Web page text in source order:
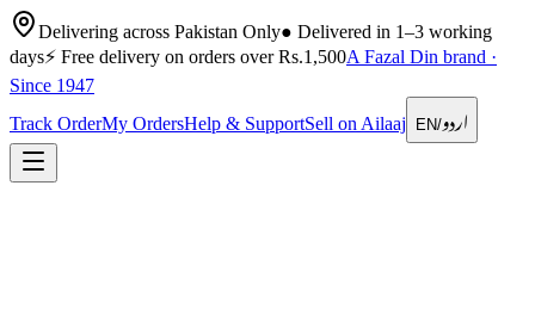
Delivering across Pakistan Only● Delivered in 1–3 working
days⚡ Free delivery on orders over Rs.1,500A Fazal Din brand ·
Since 1947
Track OrderMy OrdersHelp & SupportSell on Ailaaj EN/اردو